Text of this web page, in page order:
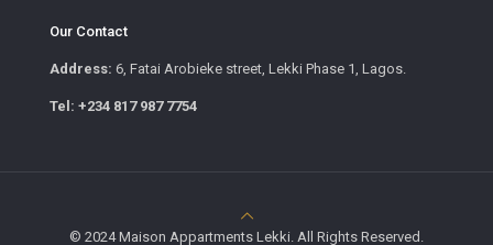
Our Contact
Address: 6, Fatai Arobieke street, Lekki Phase 1, Lagos.
Tel: +234 817 987 7754
© 2024 Maison Appartments Lekki. All Rights Reserved.